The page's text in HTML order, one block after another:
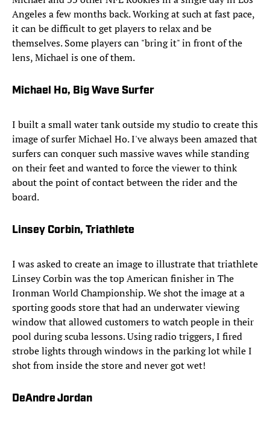
Angeles a few months back. Working at such at fast pace,
it can be difficult to get players to relax and be
themselves. Some players can "bring it" in front of the
lens, Michael is one of them.
Michael Ho, Big Wave Surfer
I built a small water tank outside my studio to create this
image of surfer Michael Ho. I've always been amazed that
surfers can conquer such massive waves while standing
on their feet and wanted to force the viewer to think
about the point of contact between the rider and the
board.
Linsey Corbin, Triathlete
I was asked to create an image to illustrate that triathlete
Linsey Corbin was the top American finisher in The
Ironman World Championship. We shot the image at a
sporting goods store that had an underwater viewing
window that allowed customers to watch people in their
pool during scuba lessons. Using radio triggers, I fired
strobe lights through windows in the parking lot while I
shot from inside the store and never got wet!
DeAndre Jordan